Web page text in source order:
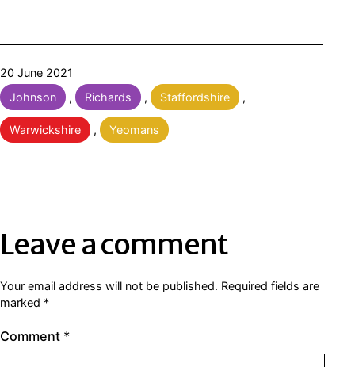
Published
20 June 2021
Categorised
as
Johnson , Richards , Staffordshire ,
Warwickshire , Yeomans
Leave a comment
Your email address will not be published. Required fields are
marked *
Comment *